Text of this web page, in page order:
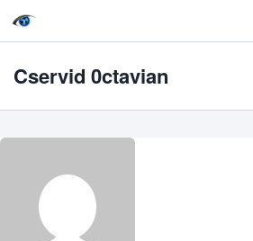
Cservid 0ctavian